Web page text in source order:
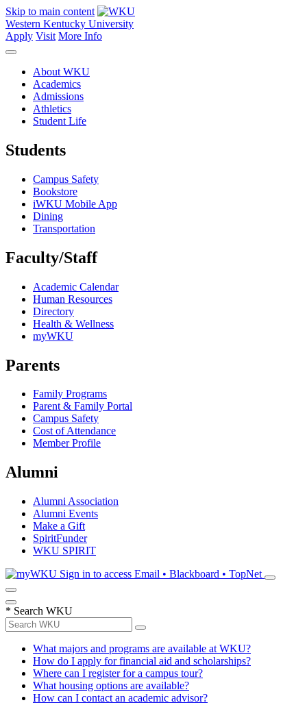
Skip to main content
Western Kentucky University
Apply Visit More Info
About WKU
Academics
Admissions
Athletics
Student Life
Students
Campus Safety
Bookstore
iWKU Mobile App
Dining
Transportation
Faculty/Staff
Academic Calendar
Human Resources
Directory
Health & Wellness
myWKU
Parents
Family Programs
Parent & Family Portal
Campus Safety
Cost of Attendance
Member Profile
Alumni
Alumni Association
Alumni Events
Make a Gift
SpiritFunder
WKU SPIRIT
Sign in to access Email • Blackboard • TopNet
* Search WKU
What majors and programs are available at WKU?
How do I apply for financial aid and scholarships?
Where can I register for a campus tour?
What housing options are available?
How can I contact an academic advisor?